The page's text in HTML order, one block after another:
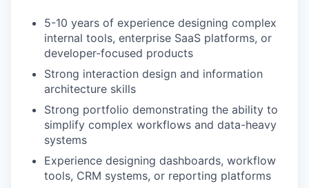
5-10 years of experience designing complex
internal tools, enterprise SaaS platforms, or
developer-focused products
Strong interaction design and information
architecture skills
Strong portfolio demonstrating the ability to
simplify complex workflows and data-heavy
systems
Experience designing dashboards, workflow
tools, CRM systems, or reporting platforms